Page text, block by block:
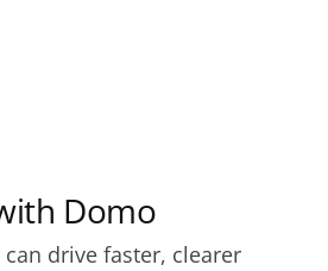
Domo
drive faster, clearer